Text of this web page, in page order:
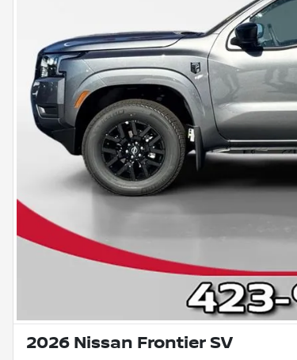
2026 Nissan Frontier SV